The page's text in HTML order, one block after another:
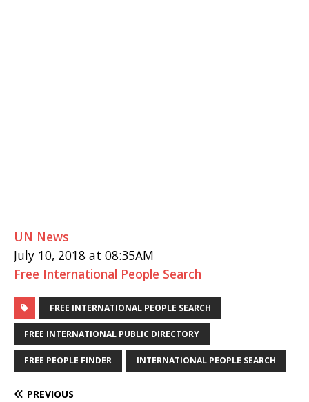
UN News
July 10, 2018 at 08:35AM
Free International People Search
FREE INTERNATIONAL PEOPLE SEARCH
FREE INTERNATIONAL PUBLIC DIRECTORY
FREE PEOPLE FINDER INTERNATIONAL PEOPLE SEARCH
PREVIOUS